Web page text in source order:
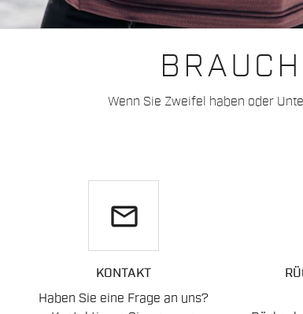
Wenn Sie Zweifel haben oder
email
KONTAKT
Haben Sie eine Frage an uns?